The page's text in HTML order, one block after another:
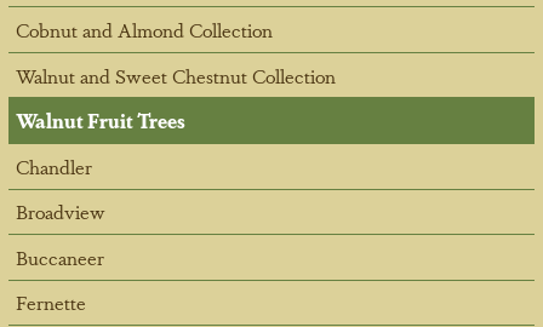
Cobnut and Almond Collection
Walnut and Sweet Chestnut Collection
Walnut Fruit Trees
Chandler
Broadview
Buccaneer
Fernette